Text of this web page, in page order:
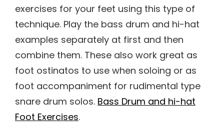
exercises for your feet using this type of
technique. Play the bass drum and hi-hat
examples separately at first and then
combine them. These also work great as
foot ostinatos to use when soloing or as
foot accompaniment for rudimental type
snare drum solos. Bass Drum and hi-hat
Foot Exercises.